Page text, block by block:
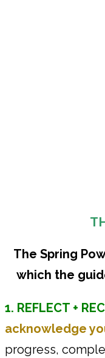
The Spring
which the
1. REFLECT +
acknowledge
progress,